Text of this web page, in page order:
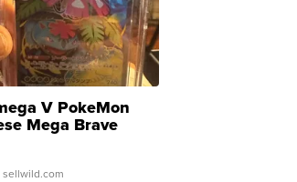
V PokeMon
Mega Brave
Super Rare H...
sellwild.com